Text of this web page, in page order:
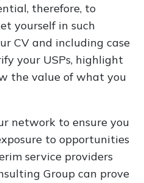
therefore, to
yourself in such
CV and including case
your USPs, highlight
the value of what you
network to ensure you
to opportunities
service providers
Group can prove